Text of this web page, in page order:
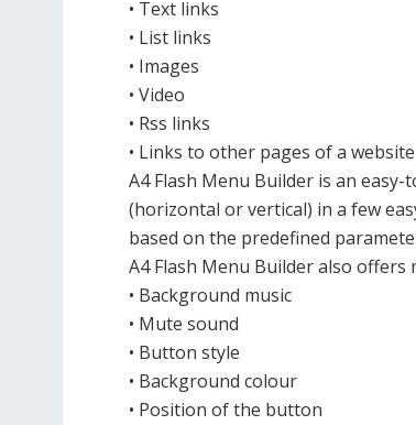
• Text links
• List links
• Images
• Video
• Rss links
• Links to other pages of a website
A4 Flash Menu Builder is an
(horizontal or vertical) in a few
based on the predefined
A4 Flash Menu Builder also
• Background music
• Mute sound
• Button style
• Background colour
• Position of the button